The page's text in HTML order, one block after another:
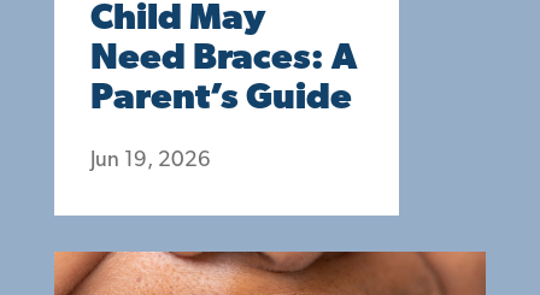
Child May
Need Braces: A
Parent’s Guide
Jun 19, 2026